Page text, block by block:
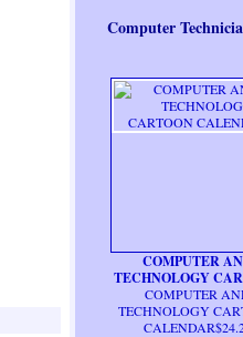
Computer
COMPUTER
TECHNOLOGY
CALENDAR
COMPUTER
TECHNOLOGY